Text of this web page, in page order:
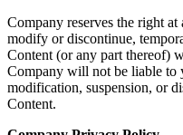
Company reserves the right
modify or discontinue,
Content (or any part thereof)
Company will not be liable to
modification, suspension, or
Content.